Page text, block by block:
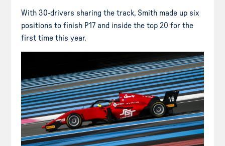
With 30-drivers sharing the track, Smith made up six
positions to finish P17 and inside the top 20 for the
first time this year.